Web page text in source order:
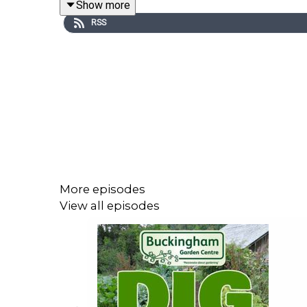
The Children’s Society Garden is another
Its planting is full of yellows and purples and
Show more
RSS
More episodes
View all episodes